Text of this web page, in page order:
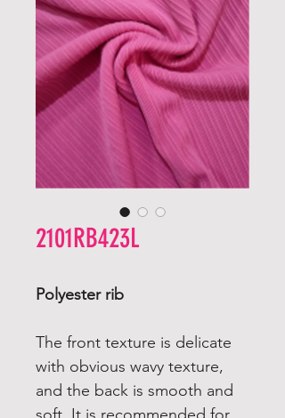
2101RB423L
Polyester rib
The front texture is delicate
with obvious wavy texture,
and the back is smooth and